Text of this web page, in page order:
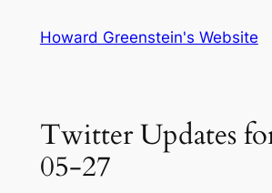
Howard Greenstein's Website
Twitter Updates
05-27